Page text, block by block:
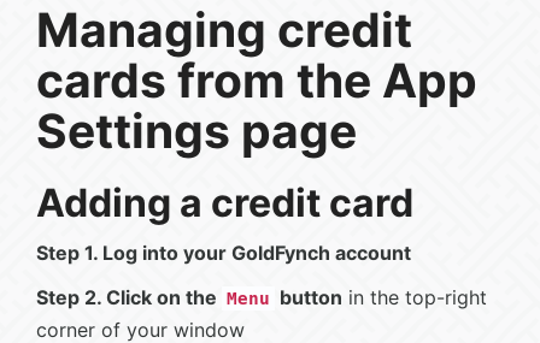
Managing credit
cards from the App
Settings page
Adding a credit card
Step 1. Log into your GoldFynch account
Step 2. Click on the Menu button in the top-right
corner of your window